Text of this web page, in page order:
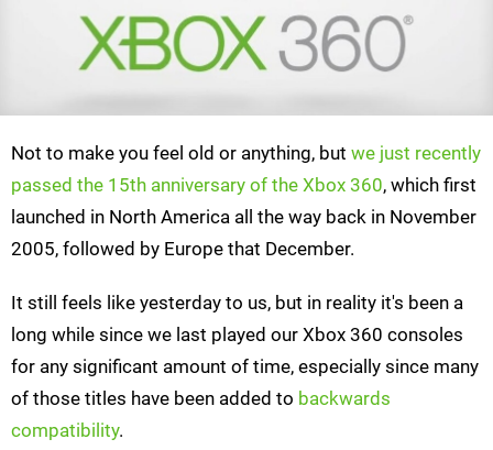
Not to make you feel old or anything, but we just recently
passed the 15th anniversary of the Xbox 360, which first
launched in North America all the way back in November
2005, followed by Europe that December.
It still feels like yesterday to us, but in reality it's been a
long while since we last played our Xbox 360 consoles
for any significant amount of time, especially since many
of those titles have been added to backwards
compatibility.